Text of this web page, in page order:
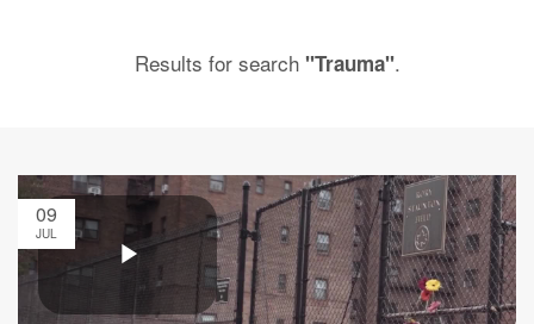
Results for search "Trauma".
09
JUL